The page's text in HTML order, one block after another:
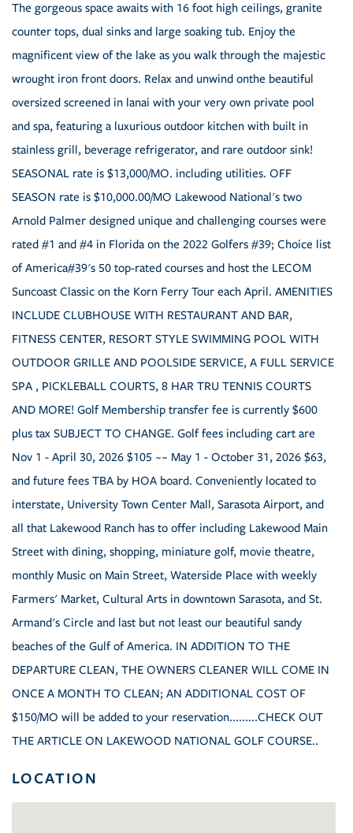
The gorgeous space awaits with 16 foot high ceilings, granite
counter tops, dual sinks and large soaking tub. Enjoy the
magnificent view of the lake as you walk through the majestic
wrought iron front doors. Relax and unwind onthe beautiful
oversized screened in lanai with your very own private pool
and spa, featuring a luxurious outdoor kitchen with built in
stainless grill, beverage refrigerator, and rare outdoor sink!
SEASONAL rate is $13,000/MO. including utilities. OFF
SEASON rate is $10,000.00/MO Lakewood National's two
Arnold Palmer designed unique and challenging courses were
rated #1 and #4 in Florida on the 2022 Golfers #39; Choice list
of America#39's 50 top-rated courses and host the LECOM
Suncoast Classic on the Korn Ferry Tour each April. AMENITIES
INCLUDE CLUBHOUSE WITH RESTAURANT AND BAR,
FITNESS CENTER, RESORT STYLE SWIMMING POOL WITH
OUTDOOR GRILLE AND POOLSIDE SERVICE, A FULL SERVICE
SPA , PICKLEBALL COURTS, 8 HAR TRU TENNIS COURTS
AND MORE! Golf Membership transfer fee is currently $600
plus tax SUBJECT TO CHANGE. Golf fees including cart are
Nov 1 - April 30, 2026 $105 ~~ May 1 - October 31, 2026 $63,
and future fees TBA by HOA board. Conveniently located to
interstate, University Town Center Mall, Sarasota Airport, and
all that Lakewood Ranch has to offer including Lakewood Main
Street with dining, shopping, miniature golf, movie theatre,
monthly Music on Main Street, Waterside Place with weekly
Farmers' Market, Cultural Arts in downtown Sarasota, and St.
Armand's Circle and last but not least our beautiful sandy
beaches of the Gulf of America. IN ADDITION TO THE
DEPARTURE CLEAN, THE OWNERS CLEANER WILL COME IN
ONCE A MONTH TO CLEAN; AN ADDITIONAL COST OF
$150/MO will be added to your reservation.........CHECK OUT
THE ARTICLE ON LAKEWOOD NATIONAL GOLF COURSE..
LOCATION